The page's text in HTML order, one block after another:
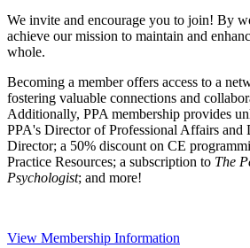
We invite and encourage you to join! By
achieve our mission to maintain and
whole.
Becoming a member offers access to a
fostering valuable connections and
Additionally, PPA membership provides
PPA's Director of Professional Affairs and
Director; a 50% discount on CE
Practice Resources; a subscription to The
Psychologist; and more!
View Membership Information